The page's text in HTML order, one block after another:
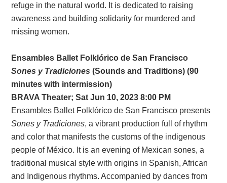
refuge in the natural world. It is dedicated to raising
awareness and building solidarity for murdered and
missing women.
Ensambles Ballet Folklórico de San Francisco
Sones y Tradiciones (Sounds and Traditions) (90
minutes with intermission)
BRAVA Theater; Sat Jun 10, 2023 8:00 PM
Ensambles Ballet Folklórico de San Francisco presents
Sones y Tradiciones, a vibrant production full of rhythm
and color that manifests the customs of the indigenous
people of México. It is an evening of Mexican sones, a
traditional musical style with origins in Spanish, African
and Indigenous rhythms. Accompanied by dances from